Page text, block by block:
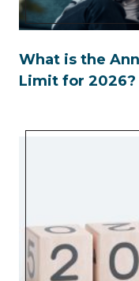
What is the
Limit for 2026?